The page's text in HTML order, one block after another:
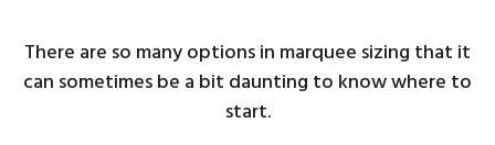
There are so many options in marquee sizing that it
can sometimes be a bit daunting to know where to
start.